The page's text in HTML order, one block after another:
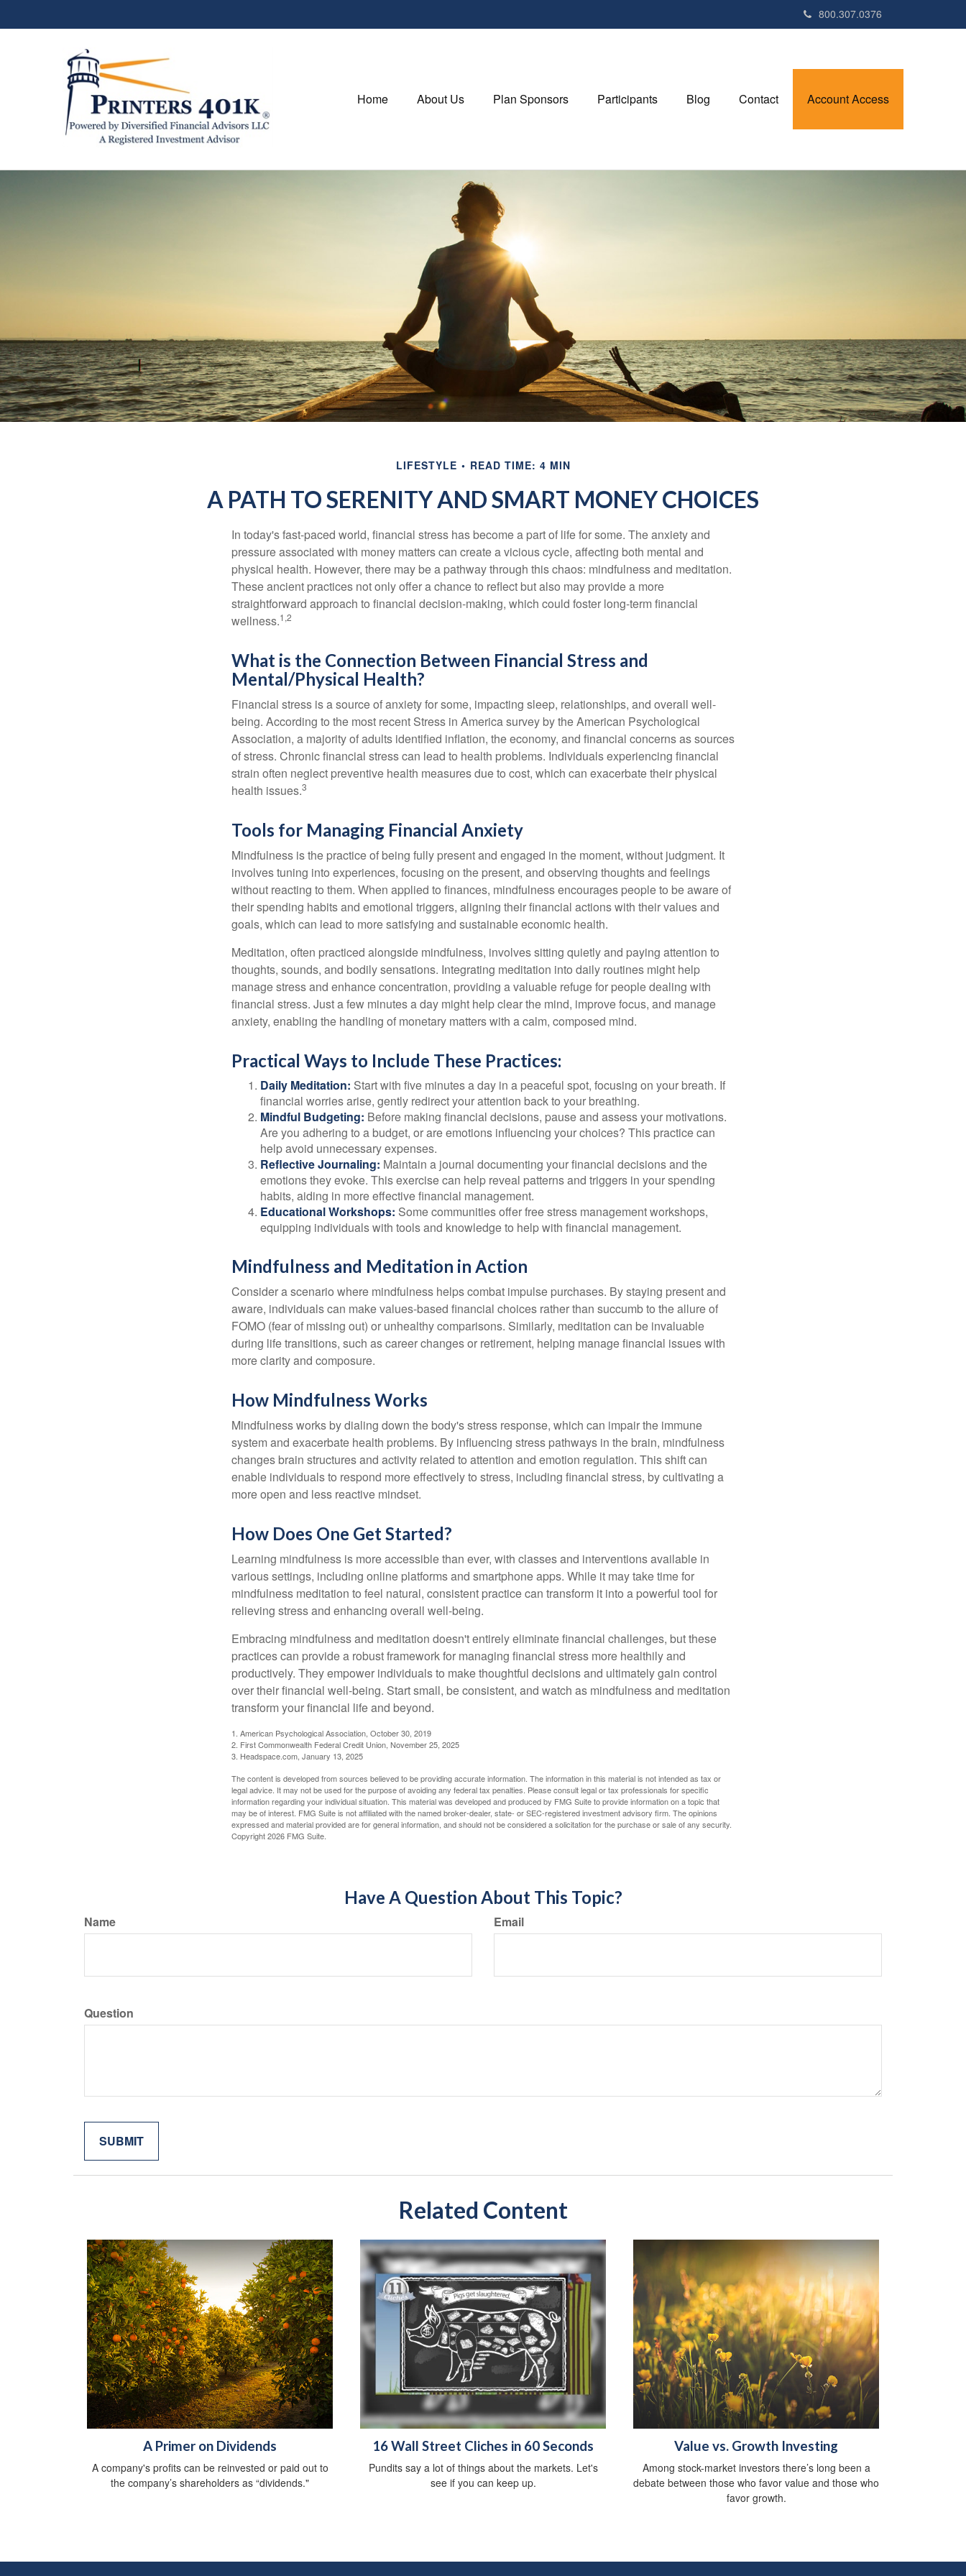
800.307.0376
Home About Us Plan Sponsors Participants Blog Contact Account Access
LIFESTYLE READ TIME: 4 MIN
A PATH TO SERENITY AND SMART MONEY CHOICES
In today's fast-paced world, financial stress has become a part of life for some. The anxiety and
pressure associated with money matters can create a vicious cycle, affecting both mental and
physical health. However, there may be a pathway through this chaos: mindfulness and meditation.
These ancient practices not only offer a chance to reflect but also may provide a more
straightforward approach to financial decision-making, which could foster long-term financial
wellness.1,2
What is the Connection Between Financial Stress and
Mental/Physical Health?
Financial stress is a source of anxiety for some, impacting sleep, relationships, and overall well-
being. According to the most recent Stress in America survey by the American Psychological
Association, a majority of adults identified inflation, the economy, and financial concerns as sources
of stress. Chronic financial stress can lead to health problems. Individuals experiencing financial
strain often neglect preventive health measures due to cost, which can exacerbate their physical
health issues.3
Tools for Managing Financial Anxiety
Mindfulness is the practice of being fully present and engaged in the moment, without judgment. It
involves tuning into experiences, focusing on the present, and observing thoughts and feelings
without reacting to them. When applied to finances, mindfulness encourages people to be aware of
their spending habits and emotional triggers, aligning their financial actions with their values and
goals, which can lead to more satisfying and sustainable economic health.
Meditation, often practiced alongside mindfulness, involves sitting quietly and paying attention to
thoughts, sounds, and bodily sensations. Integrating meditation into daily routines might help
manage stress and enhance concentration, providing a valuable refuge for people dealing with
financial stress. Just a few minutes a day might help clear the mind, improve focus, and manage
anxiety, enabling the handling of monetary matters with a calm, composed mind.
Practical Ways to Include These Practices:
Daily Meditation: Start with five minutes a day in a peaceful spot, focusing on your breath. If
financial worries arise, gently redirect your attention back to your breathing.
Mindful Budgeting: Before making financial decisions, pause and assess your motivations.
Are you adhering to a budget, or are emotions influencing your choices? This practice can
help avoid unnecessary expenses.
Reflective Journaling: Maintain a journal documenting your financial decisions and the
emotions they evoke. This exercise can help reveal patterns and triggers in your spending
habits, aiding in more effective financial management.
Educational Workshops: Some communities offer free stress management workshops,
equipping individuals with tools and knowledge to help with financial management.
Mindfulness and Meditation in Action
Consider a scenario where mindfulness helps combat impulse purchases. By staying present and
aware, individuals can make values-based financial choices rather than succumb to the allure of
FOMO (fear of missing out) or unhealthy comparisons. Similarly, meditation can be invaluable
during life transitions, such as career changes or retirement, helping manage financial issues with
more clarity and composure.
How Mindfulness Works
Mindfulness works by dialing down the body's stress response, which can impair the immune
system and exacerbate health problems. By influencing stress pathways in the brain, mindfulness
changes brain structures and activity related to attention and emotion regulation. This shift can
enable individuals to respond more effectively to stress, including financial stress, by cultivating a
more open and less reactive mindset.
How Does One Get Started?
Learning mindfulness is more accessible than ever, with classes and interventions available in
various settings, including online platforms and smartphone apps. While it may take time for
mindfulness meditation to feel natural, consistent practice can transform it into a powerful tool for
relieving stress and enhancing overall well-being.
Embracing mindfulness and meditation doesn't entirely eliminate financial challenges, but these
practices can provide a robust framework for managing financial stress more healthily and
productively. They empower individuals to make thoughtful decisions and ultimately gain control
over their financial well-being. Start small, be consistent, and watch as mindfulness and meditation
transform your financial life and beyond.
1. American Psychological Association, October 30, 2019
2. First Commonwealth Federal Credit Union, November 25, 2025
3. Headspace.com, January 13, 2025
The content is developed from sources believed to be providing accurate information. The information in this material is not intended as tax or
legal advice. It may not be used for the purpose of avoiding any federal tax penalties. Please consult legal or tax professionals for specific
information regarding your individual situation. This material was developed and produced by FMG Suite to provide information on a topic that
may be of interest. FMG Suite is not affiliated with the named broker-dealer, state- or SEC-registered investment advisory firm. The opinions
expressed and material provided are for general information, and should not be considered a solicitation for the purchase or sale of any security.
Copyright2026 FMG Suite.
Have A Question About This Topic?
Name Email
Question
Related Content
A Primer on Dividends
A company's profits can be reinvested or paid out to
the company’s shareholders as “dividends."
16 Wall Street Cliches in 60 Seconds
Pundits say a lot of things about the markets. Let's
see if you can keep up.
Value vs. Growth Investing
Among stock-market investors there’s long been a
debate between those who favor value and those who
favor growth.